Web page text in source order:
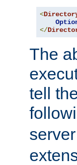
<
</
The
tell